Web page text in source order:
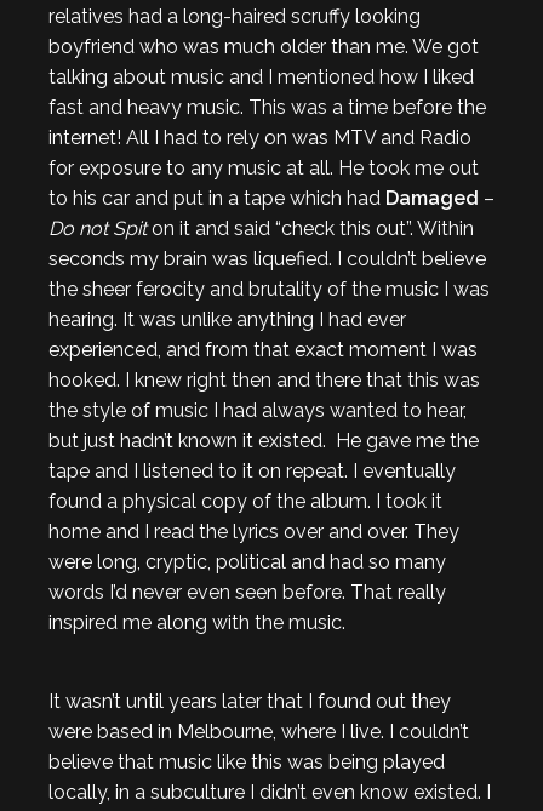
relatives had a long-haired scruffy looking
boyfriend who was much older than me. We got
talking about music and I mentioned how I liked
fast and heavy music. This was a time before the
internet! All I had to rely on was MTV and Radio
for exposure to any music at all. He took me out
to his car and put in a tape which had Damaged –
Do not Spiton it and said “check this out”. Within
seconds my brain was liquefied. I couldn’t believe
the sheer ferocity and brutality of the music I was
hearing. It was unlike anything I had ever
experienced, and from that exact moment I was
hooked. I knew right then and there that this was
the style of music I had always wanted to hear,
but just hadn’t known it existed. He gave me the
tape and I listened to it on repeat. I eventually
found a physical copy of the album. I took it
home and I read the lyrics over and over. They
were long, cryptic, political and had so many
words I’d never even seen before. That really
inspired me along with the music.
It wasn’t until years later that I found out they
were based in Melbourne, where I live. I couldn’t
believe that music like this was being played
locally, in a subculture I didn’t even know existed. I